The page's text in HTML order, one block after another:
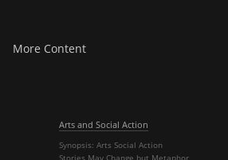
More Content
Arts and Social Action
Synopsis: Arts Social Action
Stories May Change but Metaphor